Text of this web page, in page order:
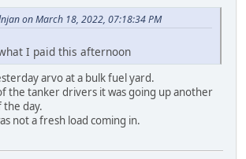
on March 18, 2022, 07:18:34 PM
I paid this afternoon
arvo at a bulk fuel yard.
the tanker drivers it was going up another
the day.
not a fresh load coming in.